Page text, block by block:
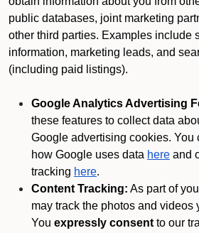
public databases, joint marketing
other third parties. Examples include
information, marketing leads, and
(including paid listings).
Google Analytics Advertising
these features to collect data
Google advertising cookies. You
how Google uses data here and
tracking here.
Content Tracking: As part of
may track the photos and videos
You expressly consent to our